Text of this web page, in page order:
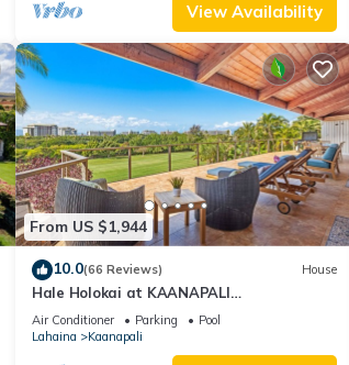
View Availability
From US $1,944
10.0(66 Reviews) House
Hale Holokai at KAANAPALI
VISTA~LUXURY Golf Course Ocean View
Home 6 bedroom 3 bathroom~
Air Conditioner Parking
Pool
Lahaina
Kaanapali